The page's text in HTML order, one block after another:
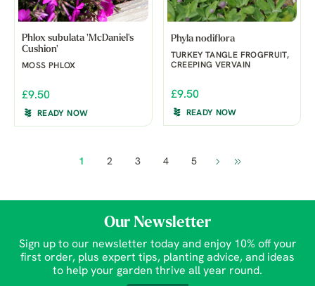
Phlox subulata 'McDaniel's
Cushion'
MOSS PHLOX
£9.50
READY NOW
Phyla nodiflora
TURKEY TANGLE FROGFRUIT,
CREEPING VERVAIN
£9.50
READY NOW
1 2 3 4 5
Our Newsletter
Sign up to our newsletter today and enjoy 10% off your
first order, plus expert tips, planting advice, and ideas
to help your garden thrive all year round.